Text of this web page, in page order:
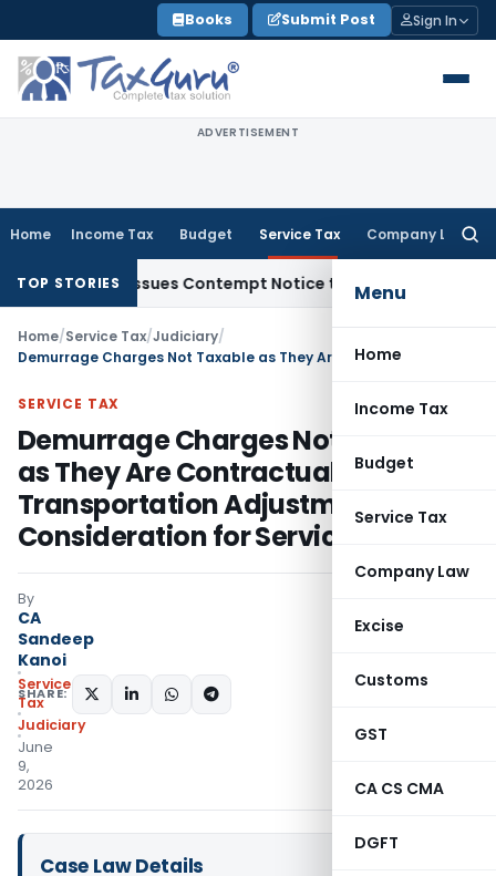
to
content
Books Submit Post Sign In
ADVERTISEMENT
Home Income Tax Budget Service Tax Company Law
Menu
Home
Income Tax
Budget
Service Tax
Company Law
Excise
Customs
GST
CA CS CMA
DGFT
TOP STORIES
Issues Contempt Notice to IAS Officers
Home/Service Tax/Judiciary/
SERVICE TAX
Demurrage Charges Not Taxable
as They Are Contractual
Transportation Adjustments & Not
Consideration for Services
By
CA
Sandeep
Kanoi
Service
Tax
Judiciary
June
9,
2026
SHARE:
Case Law Details